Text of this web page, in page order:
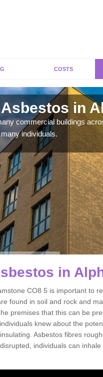
COSTS
in
commercial buildings
individuals.
in
CO8 5 is important to
found in soil and rock and
premises that this can be
knew about the
Asbestos fibres
individuals can